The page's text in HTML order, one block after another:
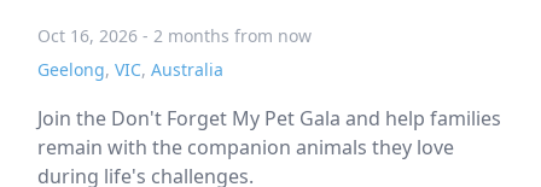
Oct 16, 2026 - 2 months from now
Geelong, VIC, Australia
Join the Don't Forget My Pet Gala and help families
remain with the companion animals they love
during life's challenges.